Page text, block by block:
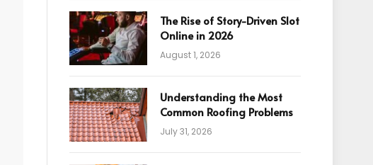
The Rise of Story-Driven Slot
Online in 2026
August 1, 2026
Understanding the Most
Common Roofing Problems
July 31, 2026